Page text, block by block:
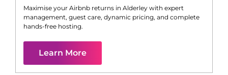
Maximise your Airbnb returns in Alderley with expert
management, guest care, dynamic pricing, and complete
hands-free hosting.
Learn More